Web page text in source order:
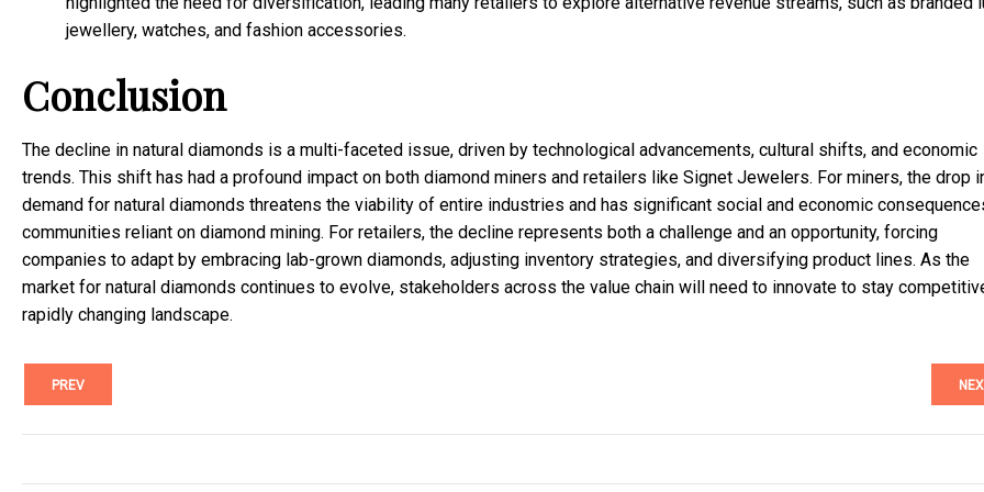
jewellery, watches, and fashion accessories.
Conclusion
The decline in natural diamonds is a multi-faceted issue, driven by technological advancements, cultural shifts, and economic
trends. This shift has had a profound impact on both diamond miners and retailers like Signet Jewelers. For miners, the drop
demand for natural diamonds threatens the viability of entire industries and has significant social and economic
communities reliant on diamond mining. For retailers, the decline represents both a challenge and an opportunity, forcing
companies to adapt by embracing lab-grown diamonds, adjusting inventory strategies, and diversifying product lines. As the
market for natural diamonds continues to evolve, stakeholders across the value chain will need to innovate to stay
rapidly changing landscape.
PREV